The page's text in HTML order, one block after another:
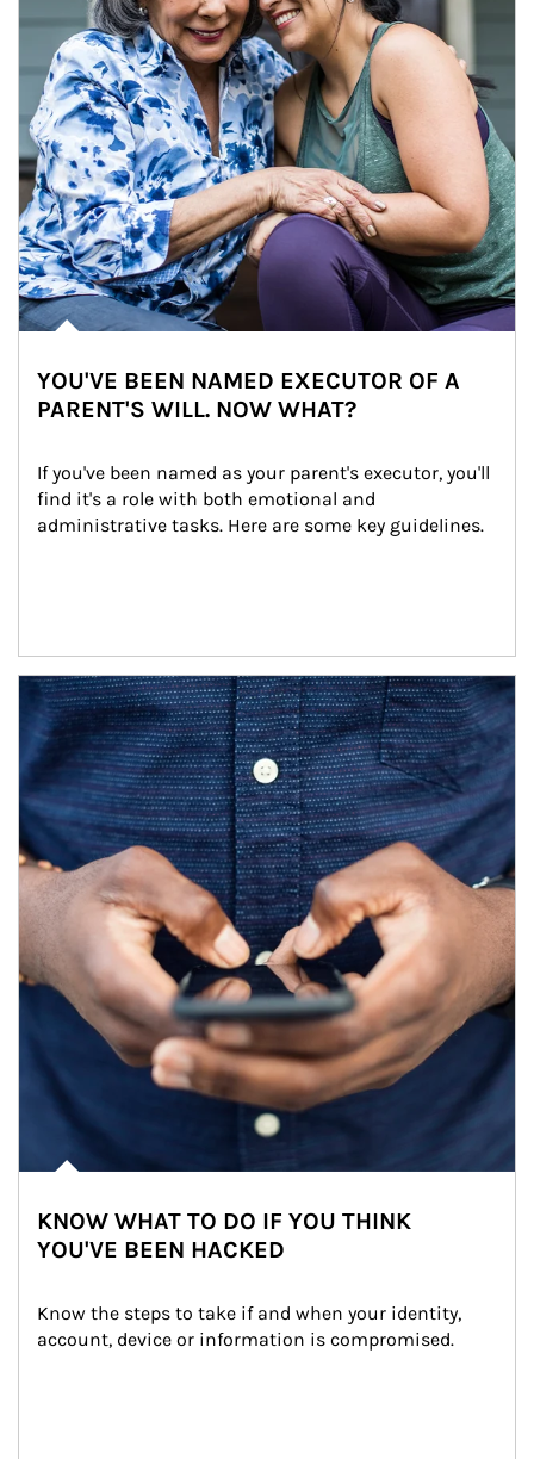
YOU'VE BEEN NAMED EXECUTOR OF A
PARENT'S WILL. NOW WHAT?
If you've been named as your parent's executor, you'll
find it's a role with both emotional and
administrative tasks. Here are some key guidelines.
Article Image
KNOW WHAT TO DO IF YOU THINK
YOU'VE BEEN HACKED
Know the steps to take if and when your identity,
account, device or information is compromised.